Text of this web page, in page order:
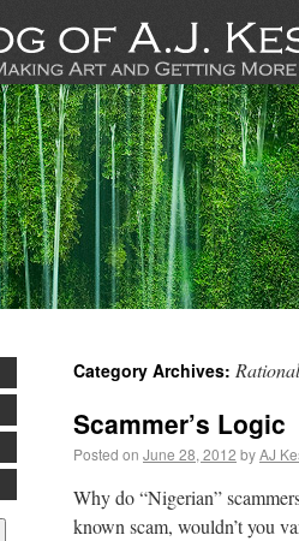
Category Archives:
Scammer’s Logic
Posted on June 28, 2012 byAJ
Why do “Nigerian”
known scam, wouldn’t you